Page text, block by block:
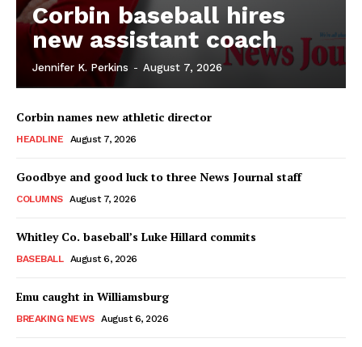
Corbin baseball hires
new assistant coach
Jennifer K. Perkins - August 7, 2026
Corbin names new athletic director
HEADLINE August 7, 2026
Goodbye and good luck to three News Journal staff
COLUMNS August 7, 2026
Whitley Co. baseball’s Luke Hillard commits
BASEBALL August 6, 2026
Emu caught in Williamsburg
BREAKING NEWS August 6, 2026